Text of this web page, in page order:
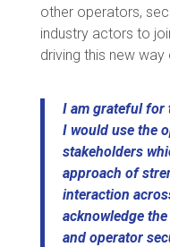
other operators,
industry actors to
driving this new way
I am grateful for
I would use the
stakeholders
approach of
interaction
acknowledge
and operator